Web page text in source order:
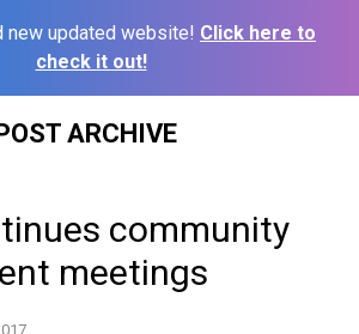
new updated website! Click here to
check it out!
ARCHIVE
community
meetings